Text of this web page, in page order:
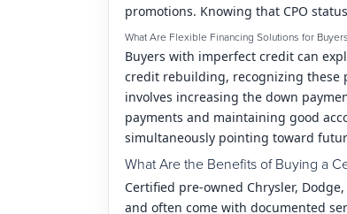
promotions. Knowing that CPO
What Are Flexible Financing Solutions for
Buyers with imperfect credit can
credit rebuilding, recognizing these
involves increasing the down
payments and maintaining good
simultaneously pointing toward
What Are the Benefits of Buying a
Certified pre-owned Chrysler,
and often come with documented